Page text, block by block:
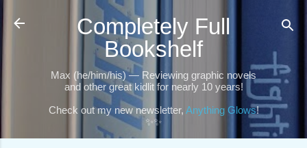
Skip to main content
Completely Full
Bookshelf
Max (he/him/his) — Reviewing graphic novels
and other great kidlit for nearly 10 years!
Check out my new newsletter, Anything Glows!
✨✨